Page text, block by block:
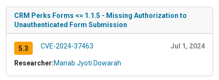
CRM Perks Forms <= 1.1.5 - Missing Authorization to
Unauthenticated Form Submission
5.3 CVE-2024-37463 Jul 1, 2024
Researcher:Manab Jyoti Dowarah